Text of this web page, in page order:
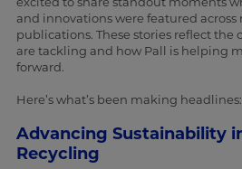
and innovations were featured
publications. These stories reflect the
are tackling and how Pall is helping
forward.
Here’s what’s been making headlines:
Advancing Sustainability
Recycling